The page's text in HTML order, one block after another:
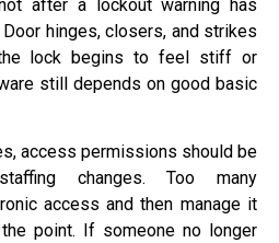
after a lockout warning has
hinges, closers, and strikes
lock begins to feel stiff or
still depends on good basic
access permissions should be
changes. Too many
access and then manage it
point. If someone no longer